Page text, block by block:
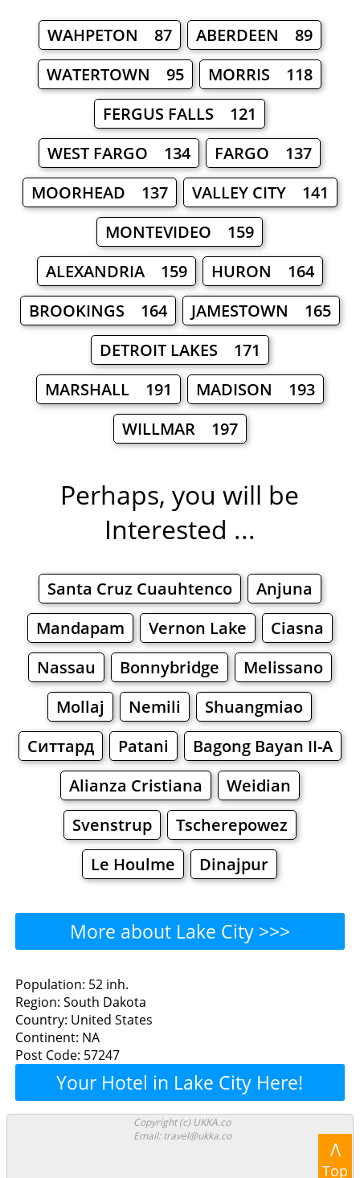
WAHPETON 87
ABERDEEN 89
WATERTOWN 95
MORRIS 118
FERGUS FALLS 121
WEST FARGO 134
FARGO 137
MOORHEAD 137
VALLEY CITY 141
MONTEVIDEO 159
ALEXANDRIA 159
HURON 164
BROOKINGS 164
JAMESTOWN 165
DETROIT LAKES 171
MARSHALL 191
MADISON 193
WILLMAR 197
Perhaps, you will be
Interested ...
Santa Cruz Cuauhtenco
Anjuna
Mandapam
Vernon Lake
Ciasna
Nassau
Bonnybridge
Melissano
Mollaj
Nemili
Shuangmiao
Ситтард
Patani
Bagong Bayan II-A
Alianza Cristiana
Weidian
Svenstrup
Tscherepowez
Le Houlme
Dinajpur
More about Lake City >>>
Lake City - Where to Eat?
Restaurants
Bakeries
Lake City - Where to Shop?
Shopping
Supermarkets
Population: 52 inh.
Region: South Dakota
Country: United States
Continent: NA
Post Code: 57247
Your Hotel in Lake City Here!
Copyright (c) UKKA.co
Email: travel@ukka.co
Λ
Top